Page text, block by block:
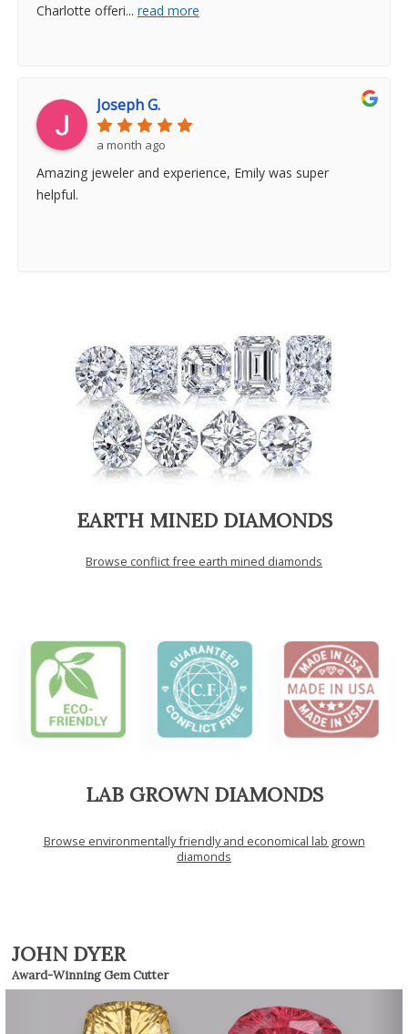
Charlotte offeri... read more
Joseph G.
a month ago
Amazing jeweler and experience, Emily was super
helpful.
EARTH MINED DIAMONDS
Browse conflict free earth mined diamonds
LAB GROWN DIAMONDS
Browse environmentally friendly and economical lab grown
diamonds
JOHN DYER
Award-Winning Gem Cutter